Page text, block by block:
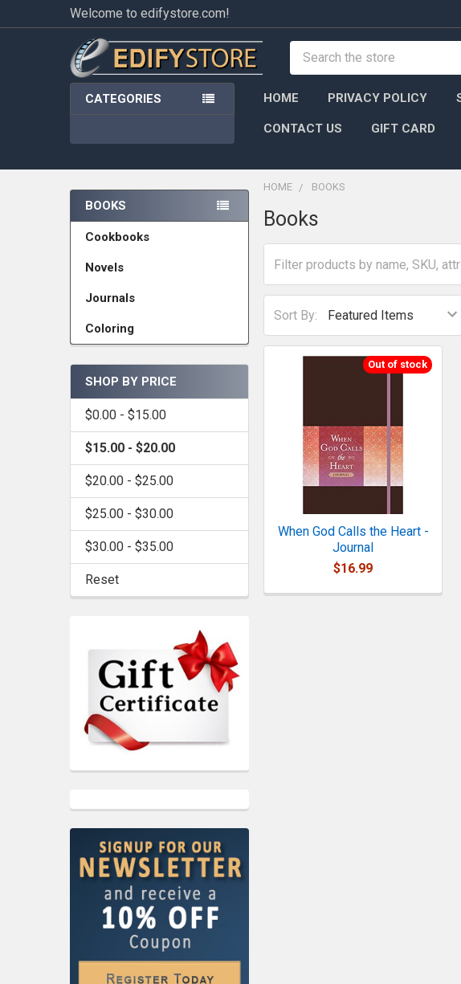
Welcome to edifystore.com!
Search
CATEGORIES HOME PRIVACY POLICY
CONTACT US GIFT CARD
Sidebar
BOOKS
Cookbooks
Novels
Journals
Coloring
SHOP BY PRICE
$0.00 - $15.00
$15.00 - $20.00
$20.00 - $25.00
$25.00 - $30.00
$30.00 - $35.00
Reset
HOME BOOKS
Books
Sort By:
Out of stock
When God Calls the Heart -
Journal
$16.99